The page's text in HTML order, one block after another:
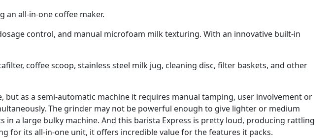
an all-in-one coffee maker.
control, and manual microfoam milk texturing. With an innovative built-in
coffee scoop, stainless steel milk jug, cleaning disc, filter baskets, and other
as a semi-automatic machine it requires manual tamping, user involvement or
The grinder may not be powerful enough to give lighter or medium
a large bulky machine. And this barista Express is pretty loud, producing rattling
for its all-in-one unit, it offers incredible value for the features it packs.